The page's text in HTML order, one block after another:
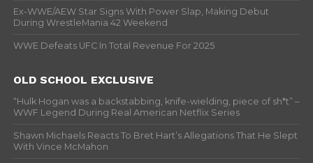
Ex-WWE/AEW Star Signs With Power Slap, Making Debut
During WrestleMania 42 Weekend
WWE Defeats UFC In Total Revenue For 2025
OLD SCHOOL EXCLUSIVE
“Hulk Hogan was a backstabbing, knife-wielding, piece of sh*t” –
WWF Legend During Real American Netflix Series
Shawn Michaels Reacts To Bret Hart’s Allegations That He Slept
With Vince McMahon